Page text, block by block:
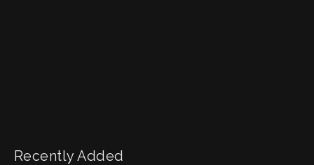
Recently Added